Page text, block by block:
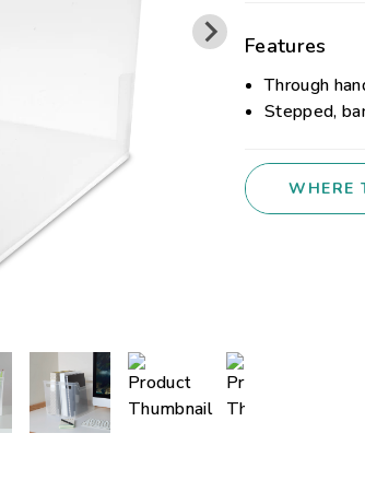
Features
Through
Stepped,
WHERE